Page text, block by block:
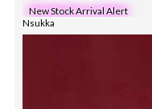
New Stock Arrival Alert
Nsukka